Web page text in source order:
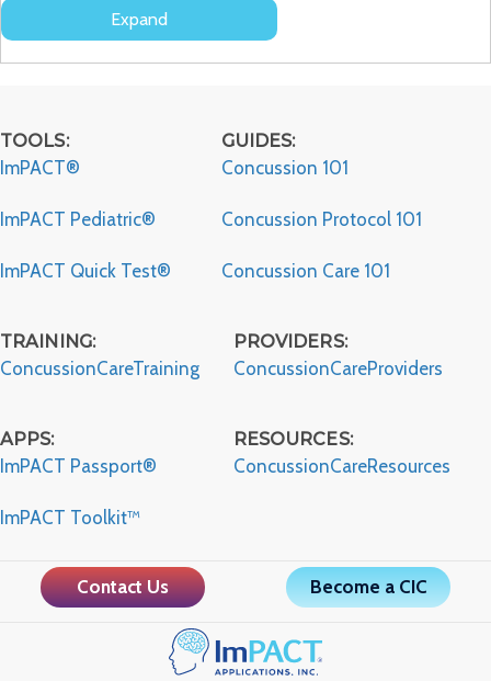
Expand
Billing
and
Rehabilitation
TOOLS:
ImPACT®
ImPACT Pediatric®
ImPACT Quick Test®
GUIDES:
Concussion 101
Concussion Protocol 101
Concussion Care 101
TRAINING:
ConcussionCareTraining
APPS:
ImPACT Passport®
ImPACT Toolkit™
PROVIDERS:
ConcussionCareProviders
RESOURCES:
ConcussionCareResources
Contact Us Become a CIC